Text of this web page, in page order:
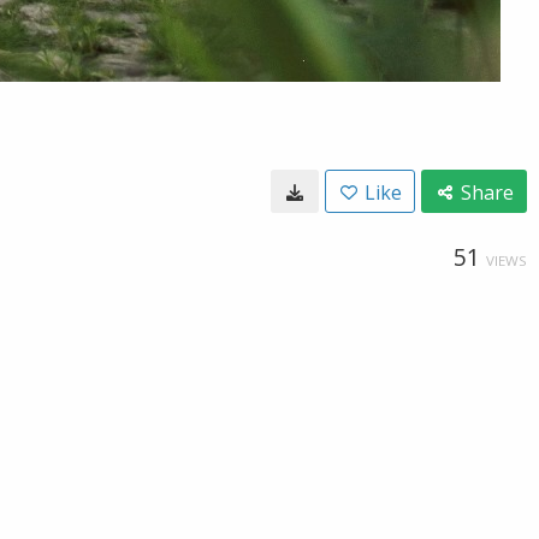
Like Share
51 VIEWS